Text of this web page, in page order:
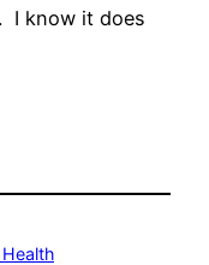
I know it does